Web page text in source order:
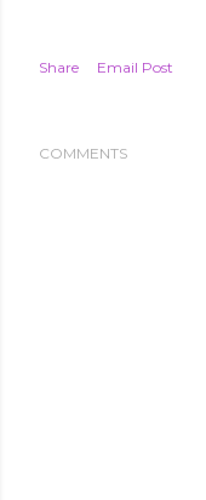
Share Email Post
COMMENTS